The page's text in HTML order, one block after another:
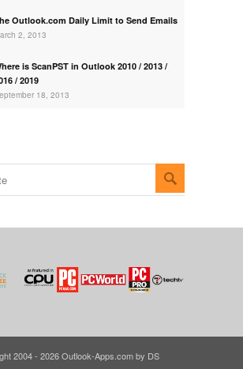
Outlook.com Daily Limit to Send Emails
2, 2013
is ScanPST in Outlook 2010 / 2013 /
/ 2019
18, 2013
2004 - 2026 Outlook-Apps.com by DS